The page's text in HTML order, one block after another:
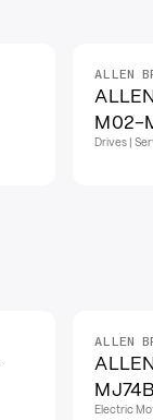
ALLEN
M02-
Drives |
ALLEN
Electric